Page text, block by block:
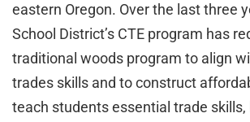
eastern Oregon. Over the last three
School District’s CTE program has
traditional woods program to align
trades skills and to construct
teach students essential trade skills,